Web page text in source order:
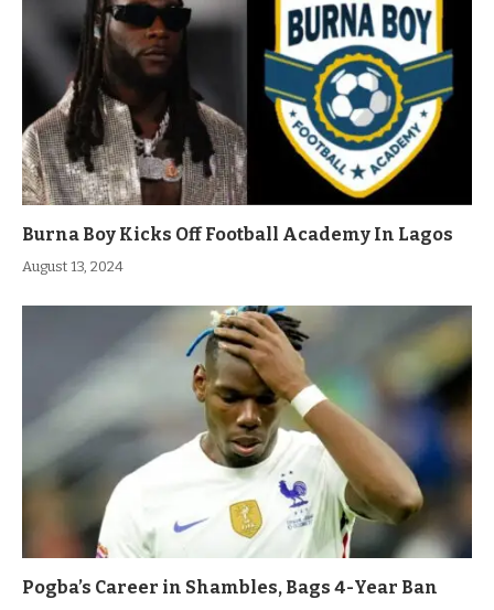
Burna Boy Kicks Off Football Academy In Lagos
August 13, 2024
Pogba’s Career in Shambles, Bags 4-Year Ban